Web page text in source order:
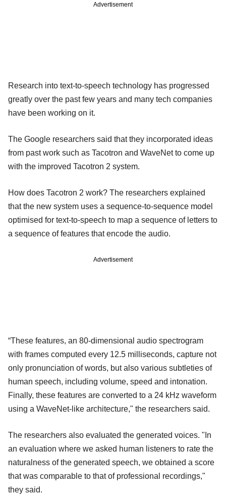
Advertisement
Research into text-to-speech technology has progressed
greatly over the past few years and many tech companies
have been working on it.
The Google researchers said that they incorporated ideas
from past work such as Tacotron and WaveNet to come up
with the improved Tacotron 2 system.
How does Tacotron 2 work? The researchers explained
that the new system uses a sequence-to-sequence model
optimised for text-to-speech to map a sequence of letters to
a sequence of features that encode the audio.
Advertisement
“These features, an 80-dimensional audio spectrogram
with frames computed every 12.5 milliseconds, capture not
only pronunciation of words, but also various subtleties of
human speech, including volume, speed and intonation.
Finally, these features are converted to a 24 kHz waveform
using a WaveNet-like architecture," the researchers said.
The researchers also evaluated the generated voices. "In
an evaluation where we asked human listeners to rate the
naturalness of the generated speech, we obtained a score
that was comparable to that of professional recordings,"
they said.